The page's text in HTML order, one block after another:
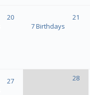
20
21
7 Birthdays
27
28